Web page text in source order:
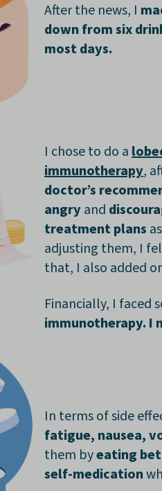
After the news, I
down from six
most days.
I chose to do a
immunotherapy,
doctor’s
angryand
treatment plans
adjusting them, I
that, I also added
Financially, I faced
immunotherapy. I
In terms of side
fatigue, nausea,
them byeating
self-medication